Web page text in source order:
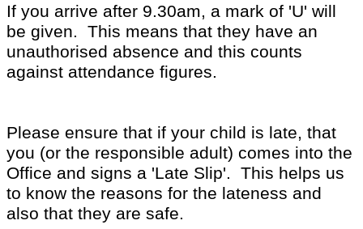
If you arrive after 9.30am, a mark of 'U' will
be given. This means that they have an
unauthorised absence and this counts
against attendance figures.
Please ensure that if your child is late, that
you (or the responsible adult) comes into the
Office and signs a 'Late Slip'. This helps us
to know the reasons for the lateness and
also that they are safe.